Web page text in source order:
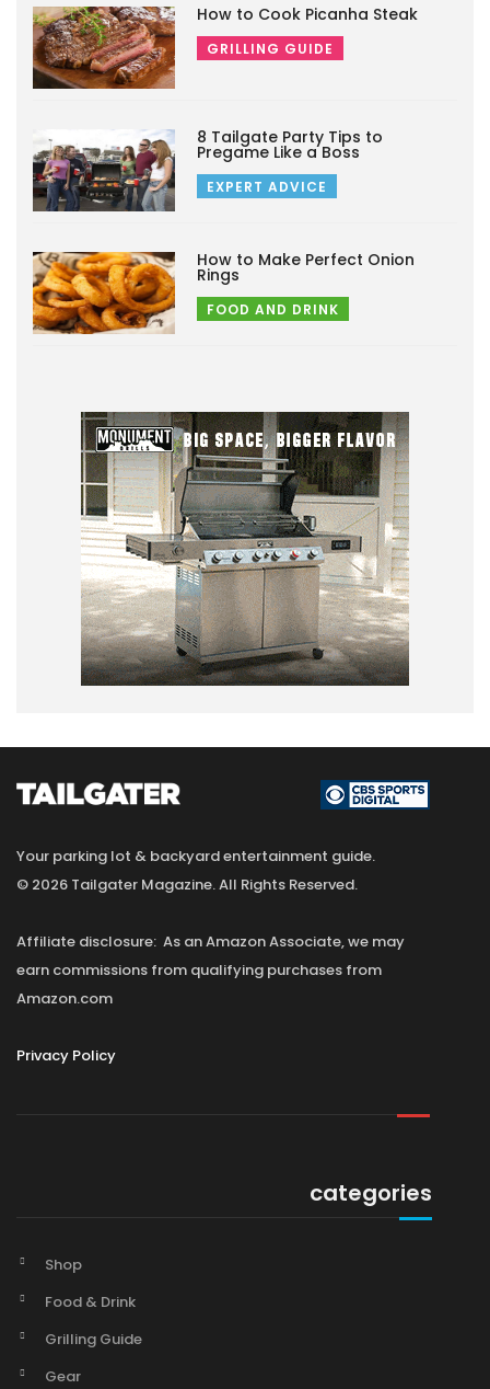
How to Cook Picanha Steak
GRILLING GUIDE
8 Tailgate Party Tips to
Pregame Like a Boss
EXPERT ADVICE
How to Make Perfect Onion
Rings
FOOD AND DRINK
Your parking lot & backyard entertainment guide.
© 2026 Tailgater Magazine. All Rights Reserved.
Affiliate disclosure: As an Amazon Associate, we may
earn commissions from qualifying purchases from
Amazon.com
Privacy Policy
categories
Shop
Food & Drink
Grilling Guide
Gear